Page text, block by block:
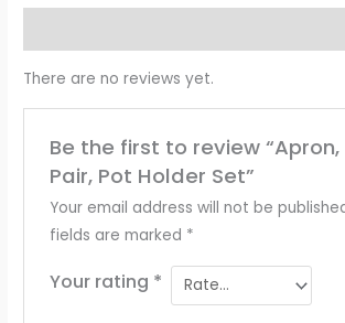
There are no reviews yet.
Be the first to review
Pair, Pot Holder Set”
Your email address will not be
fields are marked *
Your rating *